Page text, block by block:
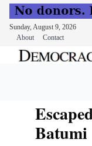
Sunday, August 9, 2026
About
Contact
Batumi